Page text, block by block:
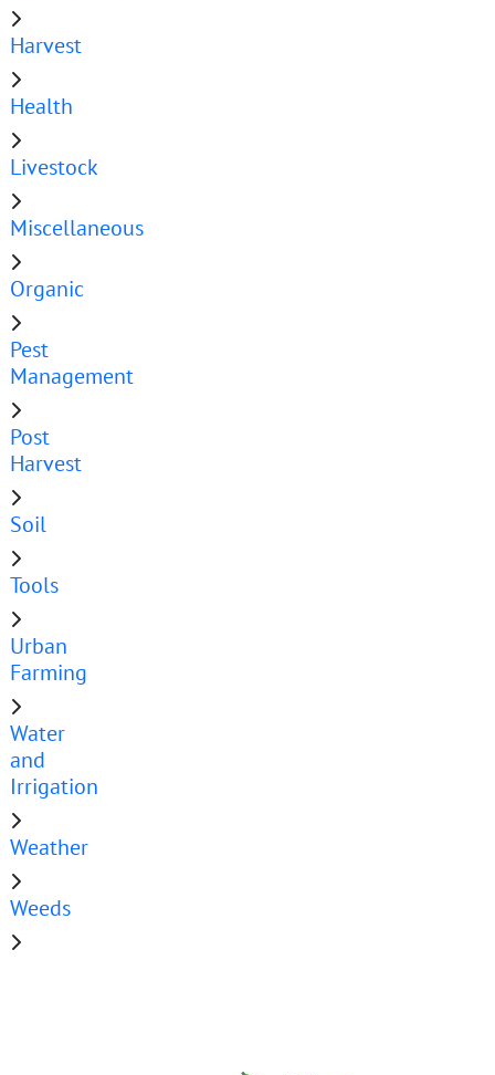
Harvest
Health
Livestock
Miscellaneous
Organic
Pest
Management
Post
Harvest
Soil
Tools
Urban
Farming
Water
and
Irrigation
Weather
Weeds